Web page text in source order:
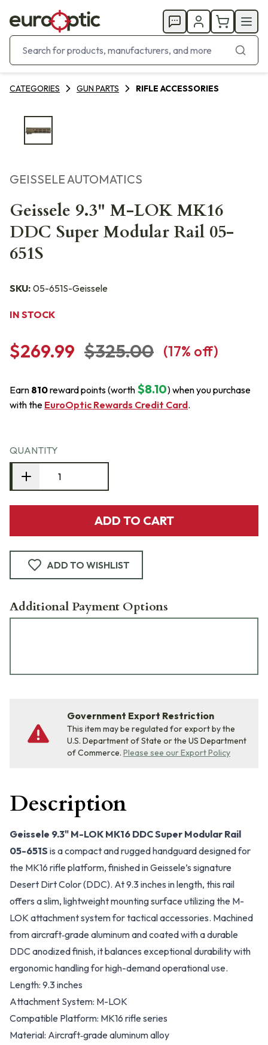
CATEGORIES GUN PARTS RIFLE ACCESSORIES
GEISSELE AUTOMATICS
Geissele 9.3" M-LOK MK16
DDC Super Modular Rail 05-
651S
SKU: 05-651S-Geissele
IN STOCK
$269.99 $325.00 (17% off)
Earn 810reward points (worth $8.10) when you purchase
with the EuroOptic Rewards Credit Card.
QUANTITY
ADD TO CART
ADD TO WISHLIST
Additional Payment Options
Government Export Restriction
This item may be regulated for export by the
U.S. Department of State or the US Department
of Commerce. Please see our Export Policy
Description
Geissele 9.3" M-LOK MK16 DDC Super Modular Rail
05-651S is a compact and rugged handguard designed for
the MK16 rifle platform, finished in Geissele’s signature
Desert Dirt Color (DDC). At 9.3 inches in length, this rail
offers a slim, lightweight mounting surface utilizing the M-
LOK attachment system for tactical accessories. Machined
from aircraft‑grade aluminum and coated with a durable
DDC anodized finish, it balances exceptional durability with
ergonomic handling for high-demand operational use.
Length: 9.3 inches
Attachment System: M-LOK
Compatible Platform: MK16 rifle series
Material: Aircraft‑grade aluminum alloy